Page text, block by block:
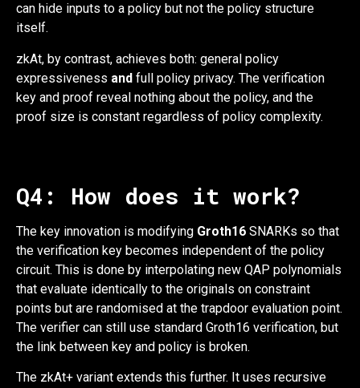
can hide inputs to a policy but not the policy structure
itself.
zkAt, by contrast, achieves both: general policy
expressiveness and full policy privacy. The verification
key and proof reveal nothing about the policy, and the
proof size is constant regardless of policy complexity.
Q4: How does it work?
The key innovation is modifying Groth16 SNARKs so that
the verification key becomes independent of the policy
circuit. This is done by interpolating new QAP polynomials
that evaluate identically to the originals on constraint
points but are randomised at the trapdoor evaluation point.
The verifier can still use standard Groth16 verification, but
the link between key and policy is broken.
The zkAt+ variant extends this further. It uses recursive